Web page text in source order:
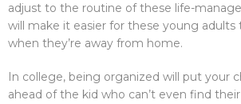
adjust to the routine of these life-
will make it easier for these young
when they’re away from home.
In college, being organized will put your
ahead of the kid who can’t even find their